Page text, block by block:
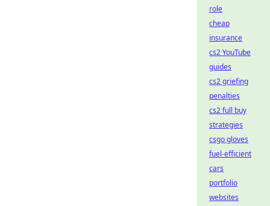
role
cheap
insurance
cs2 YouTube
guides
cs2 griefing
penalties
cs2 full buy
strategies
csgo gloves
fuel-efficient
cars
portfolio
websites